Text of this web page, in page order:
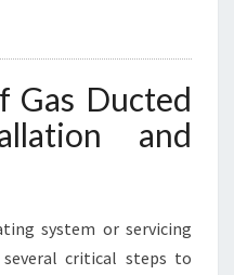
Gas Ducted
and
system or servicing
critical steps to